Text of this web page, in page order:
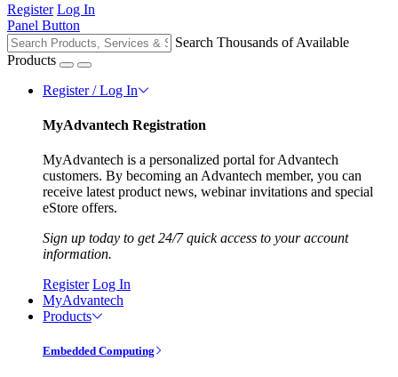
Register Log In
Panel Button
Search Thousands of Available
Products
Register / Log In
MyAdvantech Registration
MyAdvantech is a personalized portal for Advantech
customers. By becoming an Advantech member, you can
receive latest product news, webinar invitations and special
eStore offers.
Sign up today to get 24/7 quick access to your account
information.
Register Log In
MyAdvantech
Products
Embedded Computing